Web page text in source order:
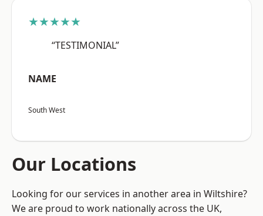
★★★★★
“TESTIMONIAL”
NAME
South West
Our Locations
Looking for our services in another area in Wiltshire?
We are proud to work nationally across the UK,